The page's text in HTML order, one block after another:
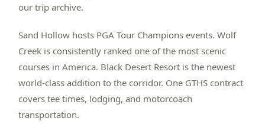
$439
OR BROWSE ALL PACKAGES
SIERRA NEVADA
Reno Golf Packages From $275
Lake Tahoe Packages
our trip archive.
Sand Hollow hosts PGA Tour Champions events. Wolf
Creek is consistently ranked one of the most scenic
courses in America. Black Desert Resort is the newest
world-class addition to the corridor. One GTHS contract
covers tee times, lodging, and motorcoach
transportation.